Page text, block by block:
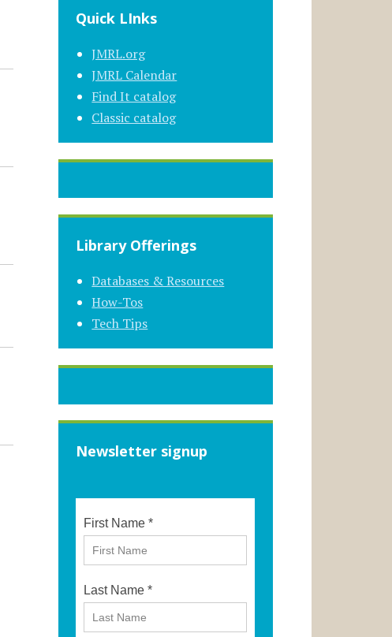
Quick LInks
JMRL.org
JMRL Calendar
Find It catalog
Classic catalog
Library Offerings
Databases & Resources
How-Tos
Tech Tips
Newsletter signup